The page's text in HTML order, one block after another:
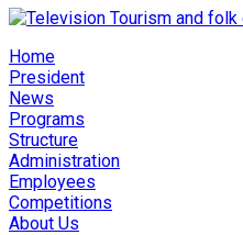
Home
President
News
Programs
Structure
Administration
Employees
Competitions
About Us